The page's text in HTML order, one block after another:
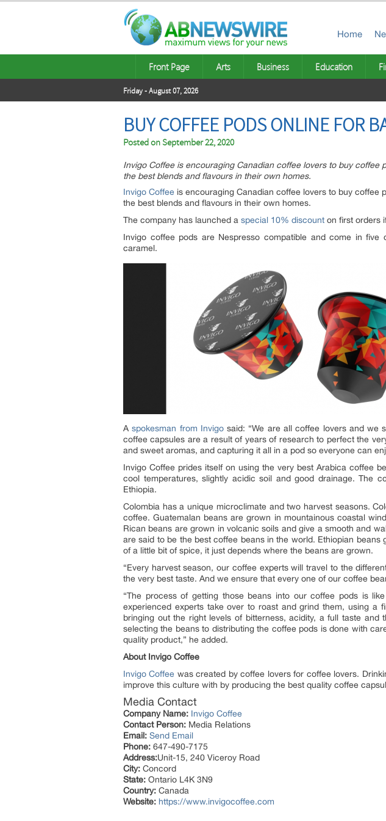
Home
Front Page Arts Business Education
Friday - August 07, 2026
BUY COFFEE PODS ONLINE FOR
Posted onSeptember 22, 2020
Invigo Coffee is encouraging Canadian coffee lovers to buy coffee
the best blends and flavours in their own homes.
Invigo Coffee is encouraging Canadian coffee lovers to buy coffee
the best blends and flavours in their own homes.
The company has launched a special 10% discount on first orders
Invigo coffee pods are Nespresso compatible and come in
caramel.
Aspokesman from Invigosaid: “We are all coffee lovers and we
coffee capsules are a result of years of research to perfect the
and sweet aromas, and capturing it all in a pod so everyone can
Invigo Coffee prides itself on using the very best Arabica coffee
cool temperatures, slightly acidic soil and good drainage. The
Ethiopia.
Colombia has a unique microclimate and two harvest seasons.
coffee. Guatemalan beans are grown in mountainous coastal
Rican beans are grown in volcanic soils and give a smooth and
are said to be the best coffee beans in the world. Ethiopian
of a little bit of spice, it just depends where the beans are grown.
“Every harvest season, our coffee experts will travel to the
the very best taste. And we ensure that every one of our coffee
“The process of getting those beans into our coffee pods is
experienced experts take over to roast and grind them, using a
bringing out the right levels of bitterness, acidity, a full taste
selecting the beans to distributing the coffee pods is done with
quality product,” he added.
About Invigo Coffee
Invigo Coffee was created by coffee lovers for coffee lovers.
improve this culture with by producing the best quality coffee
Media Contact
Company Name: Invigo Coffee
Contact Person: Media Relations
Email: Send Email
Phone: 647-490-7175
Address:Unit-15, 240 Viceroy Road
City: Concord
State: Ontario L4K 3N9
Country: Canada
Website: https://www.invigocoffee.com